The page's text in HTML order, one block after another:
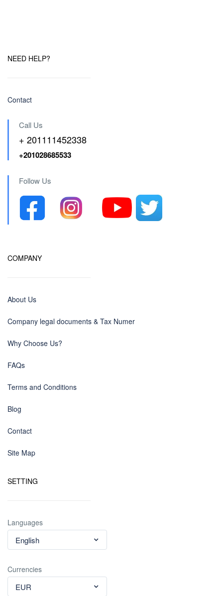
NEED HELP?
Contact
Call Us
+ 201111452338
+201028685533
Follow Us
COMPANY
About Us
Company legal documents & Tax Numer
Why Choose Us?
FAQs
Terms and Conditions
Blog
Contact
Site Map
SETTING
Languages
English
Currencies
EUR